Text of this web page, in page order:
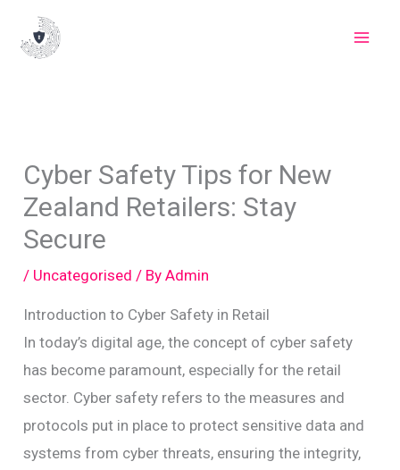
Cyber Safety Tips for New
Zealand Retailers: Stay
Secure
/ Uncategorised / ByAdmin
Introduction to Cyber Safety in Retail
In today’s digital age, the concept of cyber safety
has become paramount, especially for the retail
sector. Cyber safety refers to the measures and
protocols put in place to protect sensitive data and
systems from cyber threats, ensuring the integrity,